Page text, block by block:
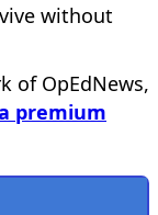
without
of OpEdNews,
premium